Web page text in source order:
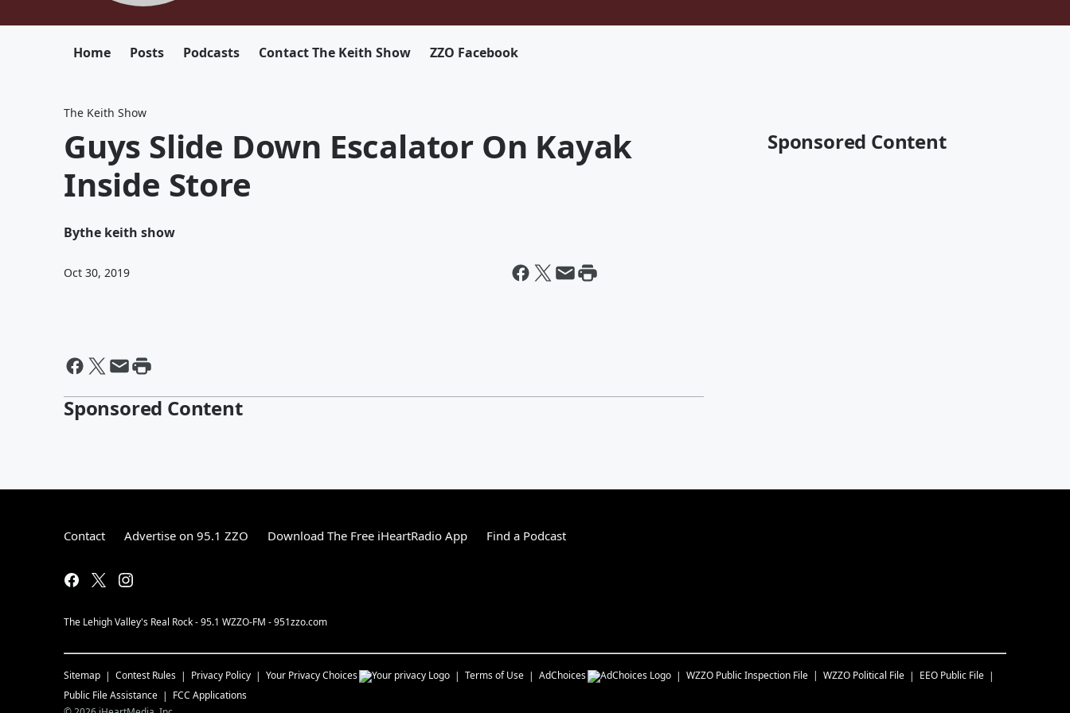
Home Posts Podcasts Contact The Keith Show ZZO Facebook
The Keith Show
Guys Slide Down Escalator On Kayak
Inside Store
Bythe keith show
Oct 30, 2019
Sponsored Content
Sponsored Content
Contact Advertise on 95.1 ZZO Download The Free iHeartRadio App Find a Podcast
The Lehigh Valley's Real Rock - 95.1 WZZO-FM - 951zzo.com
Sitemap Contest Rules Privacy Policy Your Privacy Choices Terms of Use AdChoices WZZO Public Inspection File WZZO Political File
EEO Public File
Public File Assistance
FCC Applications